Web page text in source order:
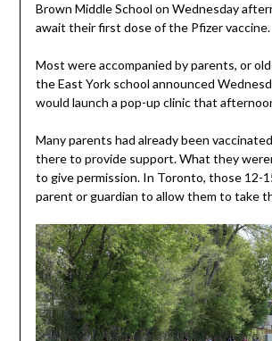
Brown Middle School on Wednesday
await their first dose of the Pfizer vaccine.
Most were accompanied by parents, or
the East York school announced
would launch a pop-up clinic that
Many parents had already been
there to provide support. What they
to give permission. In Toronto, those 12-
parent or guardian to allow them to take